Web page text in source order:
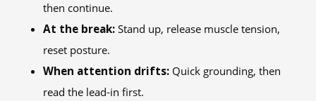
then continue.
At the break:Stand up, release muscle tension,
reset posture.
When attention drifts: Quick grounding, then
read the lead-in first.